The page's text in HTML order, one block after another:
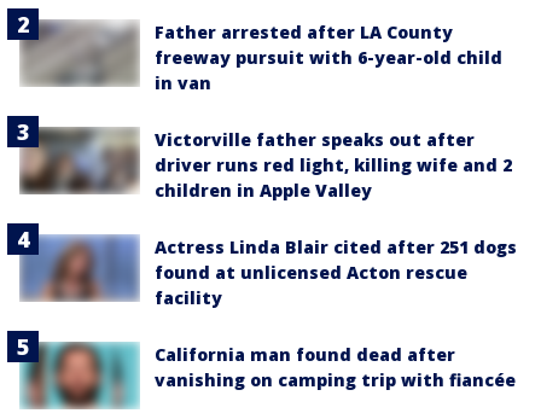
Father arrested after LA County
freeway pursuit with 6-year-old child
in van
Victorville father speaks out after
driver runs red light, killing wife and 2
children in Apple Valley
Actress Linda Blair cited after 251 dogs
found at unlicensed Acton rescue
facility
California man found dead after
vanishing on camping trip with fiancée